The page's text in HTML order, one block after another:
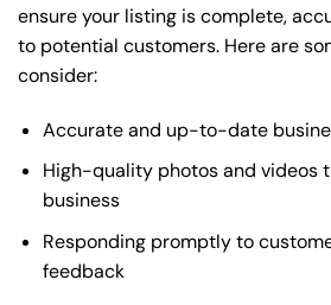
ensure your listing is complete,
to potential customers. Here are
consider:
Accurate and up-to-date
High-quality photos and videos
business
Responding promptly to
feedback